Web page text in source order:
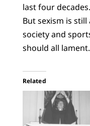
last four
But sexism is
society and
should all
Related